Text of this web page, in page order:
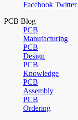
Facebook Twitter
PCB Blog
PCB
Manufacturing
PCB
Design
PCB
Knowledge
PCB
Assembly
PCB
Ordering